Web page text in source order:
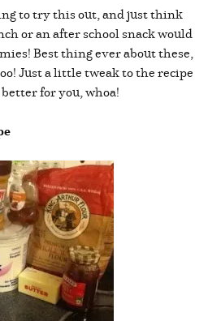
to try this out, and just think
or an after school snack would
Best thing ever about these,
Just a little tweak to the recipe
for you, whoa!